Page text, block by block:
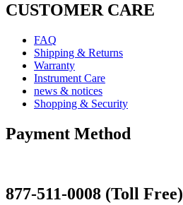
CUSTOMER CARE
FAQ
Shipping & Returns
Warranty
Instrument Care
news & notices
Shopping & Security
Payment Method
877-511-0008 (Toll Free)